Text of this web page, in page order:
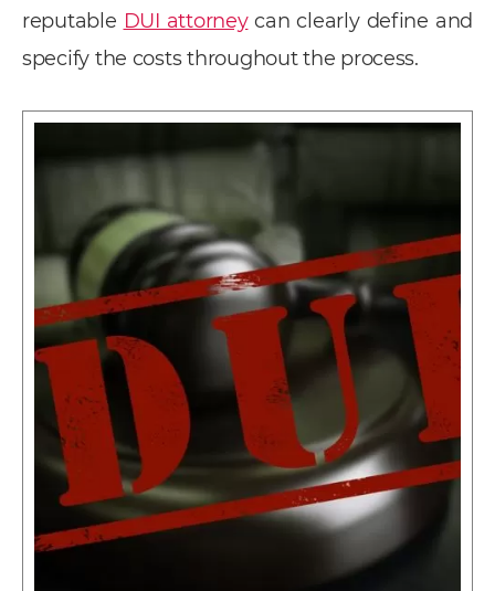
reputable DUI attorneycan clearly define and
specify the costs throughout the process.